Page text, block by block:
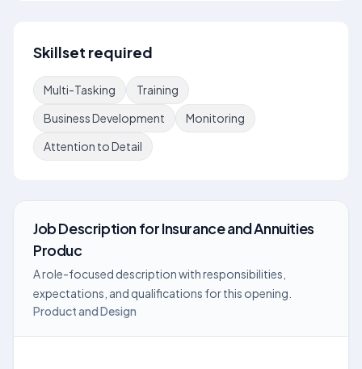
Skillset required
Multi-Tasking
Training
Business Development
Monitoring
Attention to Detail
Job DescriptionforInsurance and Annuities
Produc
A role-focused description with responsibilities,
expectations, and qualifications for this opening.
Product and Design